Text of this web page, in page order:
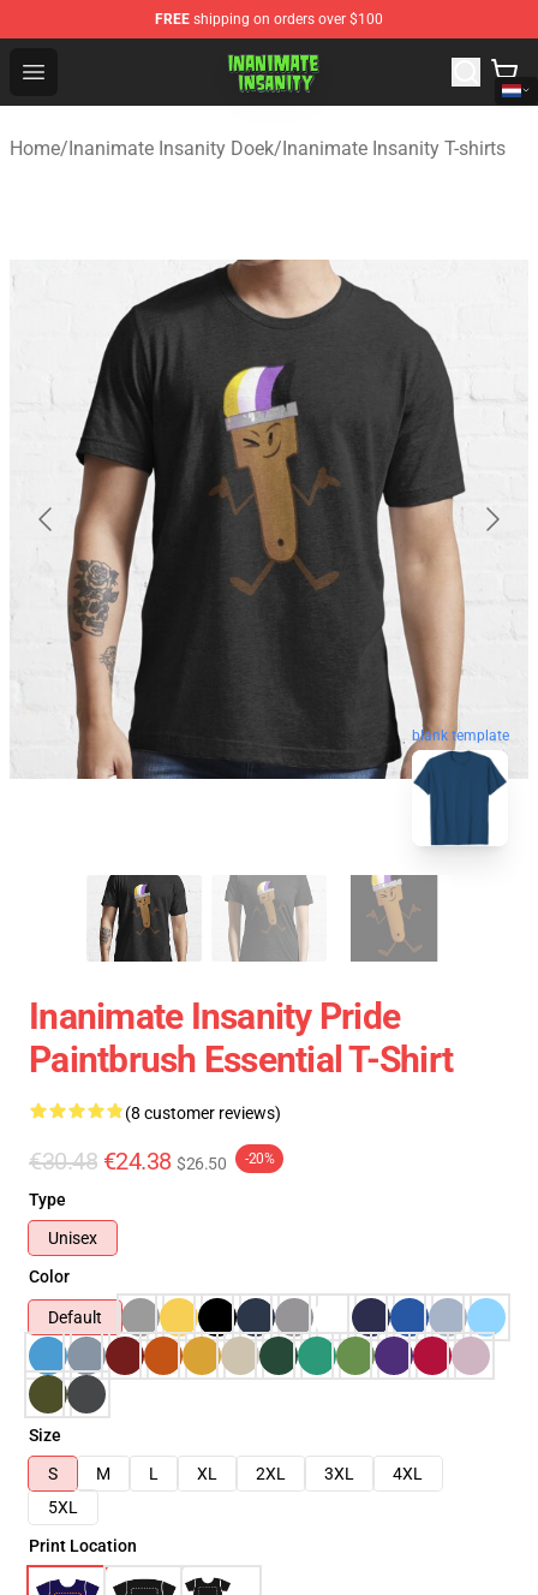
FREE shipping on orders over $100
Open menu
Inanimate Insanity Store - Official Inanimate Insanity
Home/Inanimate Insanity Doek/Inanimate Insanity T-shirts
blank template
Inanimate Insanity Pride
Paintbrush Essential T-Shirt
(8 customer reviews)
€30.48 €24.38 $26.50 -20%
Type
Unisex
Color
Default
Size
S
M L XL 2XL 3XL
4XL
5XL
Print Location